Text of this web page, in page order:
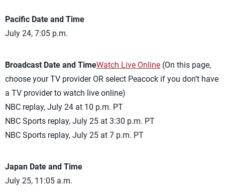
Pacific Date and Time
July 24, 7:05 p.m.
Broadcast Date and TimeWatch Live Online (On this page,
choose your TV provider OR select Peacock if you don’t have
a TV provider to watch live online)
NBC replay, July 24 at 10 p.m. PT
NBC Sports replay, July 25 at 3:30 p.m. PT
NBC Sports replay, July 25 at 7 p.m. PT
Japan Date and Time
July 25, 11:05 a.m.